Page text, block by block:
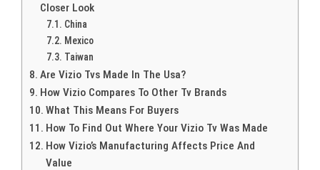
Closer Look
China
Mexico
Taiwan
Are Vizio Tvs Made In The Usa?
How Vizio Compares To Other Tv Brands
What This Means For Buyers
How To Find Out Where Your Vizio Tv Was Made
How Vizio’s Manufacturing Affects Price And
Value